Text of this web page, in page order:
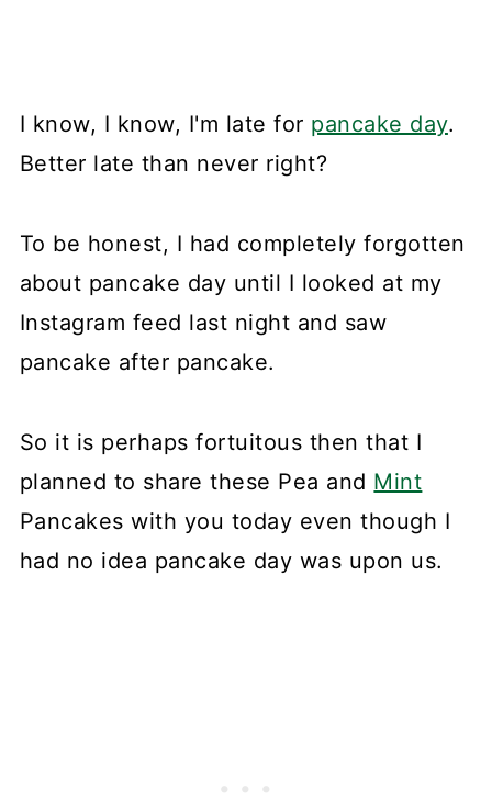
I know, I know, I'm late for pancake day.
Better late than never right?
To be honest, I had completely forgotten
about pancake day until I looked at my
Instagram feed last night and saw
pancake after pancake.
So it is perhaps fortuitous then that I
planned to share these Pea and Mint
Pancakes with you today even though I
had no idea pancake day was upon us.